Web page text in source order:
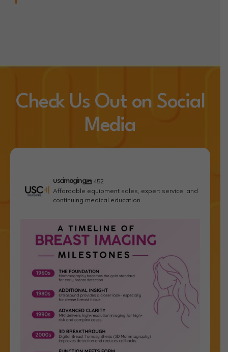
Check Us Out on Social
Media
uscimaging
452
Affordable equipment sales, expert service, and
continuing medical education.
In breast imaging, paradigm shifts are rare. For
1 1